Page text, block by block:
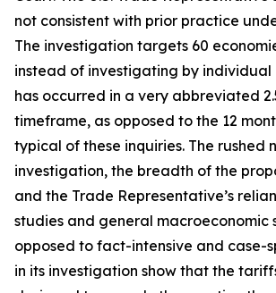
not consistent with prior practice
The investigation targets 60
instead of investigating by individual
has occurred in a very abbreviated
timeframe, as opposed to the 12
typical of these inquiries. The rushed
investigation, the breadth of the
and the Trade Representative’s
studies and general macroeconomic
opposed to fact-intensive and case-
in its investigation show that the